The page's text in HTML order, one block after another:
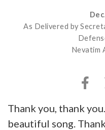
As Delivered by
Nevatim
Thank you, thank
beautiful song.